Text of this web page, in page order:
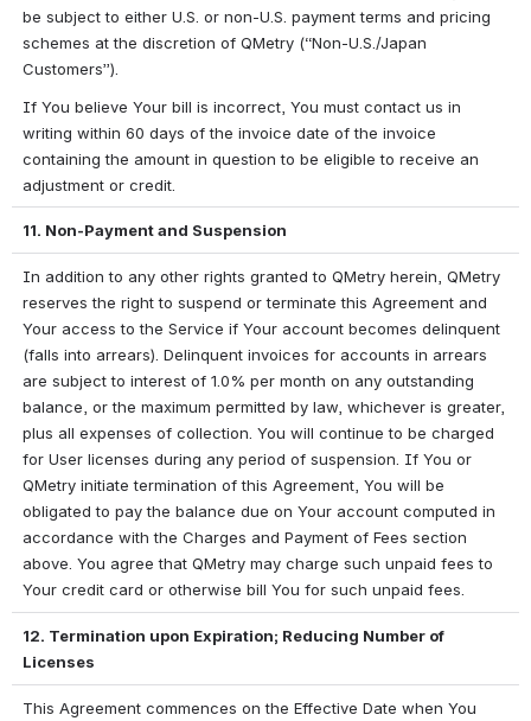
be subject to either U.S. or non-U.S. payment terms and pricing
schemes at the discretion of QMetry (“Non-U.S./Japan
Customers”).
If You believe Your bill is incorrect, You must contact us in
writing within 60 days of the invoice date of the invoice
containing the amount in question to be eligible to receive an
adjustment or credit.
11. Non-Payment and Suspension
In addition to any other rights granted to QMetry herein, QMetry
reserves the right to suspend or terminate this Agreement and
Your access to the Service if Your account becomes delinquent
(falls into arrears). Delinquent invoices for accounts in arrears
are subject to interest of 1.0% per month on any outstanding
balance, or the maximum permitted by law, whichever is greater,
plus all expenses of collection. You will continue to be charged
for User licenses during any period of suspension. If You or
QMetry initiate termination of this Agreement, You will be
obligated to pay the balance due on Your account computed in
accordance with the Charges and Payment of Fees section
above. You agree that QMetry may charge such unpaid fees to
Your credit card or otherwise bill You for such unpaid fees.
12. Termination upon Expiration; Reducing Number of
Licenses
This Agreement commences on the Effective Date when You